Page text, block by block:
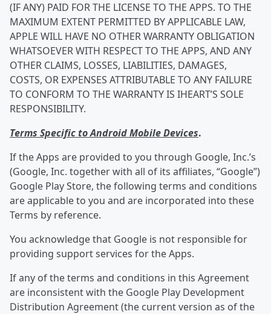
(IF ANY) PAID FOR THE LICENSE TO THE APPS. TO THE
MAXIMUM EXTENT PERMITTED BY APPLICABLE LAW,
APPLE WILL HAVE NO OTHER WARRANTY OBLIGATION
WHATSOEVER WITH RESPECT TO THE APPS, AND ANY
OTHER CLAIMS, LOSSES, LIABILITIES, DAMAGES,
COSTS, OR EXPENSES ATTRIBUTABLE TO ANY FAILURE
TO CONFORM TO THE WARRANTY IS IHEART’S SOLE
RESPONSIBILITY.
Terms Specific to Android Mobile Devices.
If the Apps are provided to you through Google, Inc.’s
(Google, Inc. together with all of its affiliates, “Google”)
Google Play Store, the following terms and conditions
are applicable to you and are incorporated into these
Terms by reference.
You acknowledge that Google is not responsible for
providing support services for the Apps.
If any of the terms and conditions in this Agreement
are inconsistent with the Google Play Development
Distribution Agreement (the current version as of the